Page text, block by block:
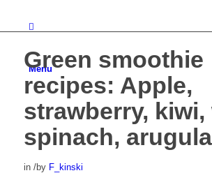
Menu
Green smoothie
recipes: Apple,
strawberry, kiwi,
spinach,
in /by F_kinski